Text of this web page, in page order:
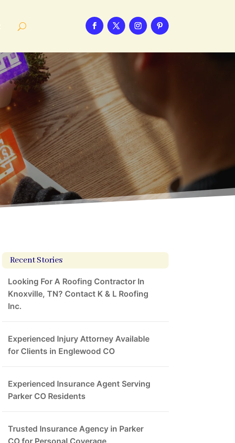
Recent Stories
Looking For A Roofing Contractor In
Knoxville, TN? Contact K & L Roofing
Inc.
Experienced Injury Attorney Available
for Clients in Englewood CO
Experienced Insurance Agent Serving
Parker CO Residents
Trusted Insurance Agency in Parker